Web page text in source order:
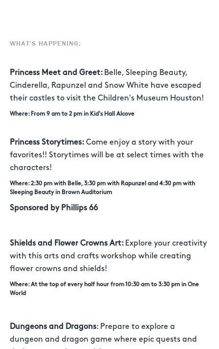
WHAT'S HAPPENING:
Princess Meet and Greet: Belle, Sleeping Beauty,
Cinderella, Rapunzel and Snow White have escaped
their castles to visit the Children's Museum Houston!
Where: From 9 am to 2 pm in Kid's Hall Alcove
Princess Storytimes: Come enjoy a story with your
favorites!! Storytimes will be at select times with the
characters!
Where: 2:30 pm with Belle, 3:30 pm with Rapunzel and 4:30 pm with
Sleeping Beauty in Brown Auditorium
Sponsored by Phillips 66
Shields and Flower Crowns Art: Explore your creativity
with this arts and crafts workshop while creating
flower crowns and shields!
Where: At the top of every half hour from 10:30 am to 3:30 pm in One
World
Dungeons and Dragons: Prepare to explore a
dungeon and dragon game where epic quests and